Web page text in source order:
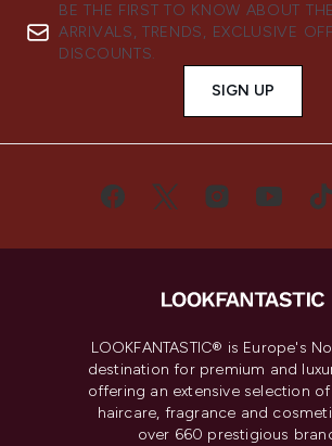
BE THE FIRST TO KNOW ABOUT
ARRIVALS, TRENDS, EXCLUSIVE
DISCOUNTS.
SIGN UP
LOOKFANTASTIC® is Europe's
destination for premium and
offering an extensive selection
haircare, fragrance and
over 660 prestigious